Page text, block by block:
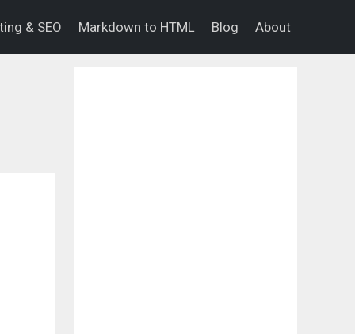
& SEO Markdown to HTML Blog About